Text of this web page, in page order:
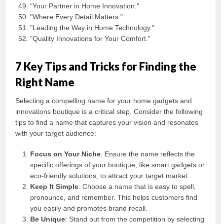
"Your Partner in Home Innovation."
"Where Every Detail Matters."
"Leading the Way in Home Technology."
"Quality Innovations for Your Comfort."
7 Key Tips and Tricks for Finding the
Right Name
Selecting a compelling name for your home gadgets and
innovations boutique is a critical step. Consider the following
tips to find a name that captures your vision and resonates
with your target audience:
Focus on Your Niche: Ensure the name reflects the
specific offerings of your boutique, like smart gadgets or
eco-friendly solutions, to attract your target market.
Keep It Simple: Choose a name that is easy to spell,
pronounce, and remember. This helps customers find
you easily and promotes brand recall.
Be Unique: Stand out from the competition by selecting